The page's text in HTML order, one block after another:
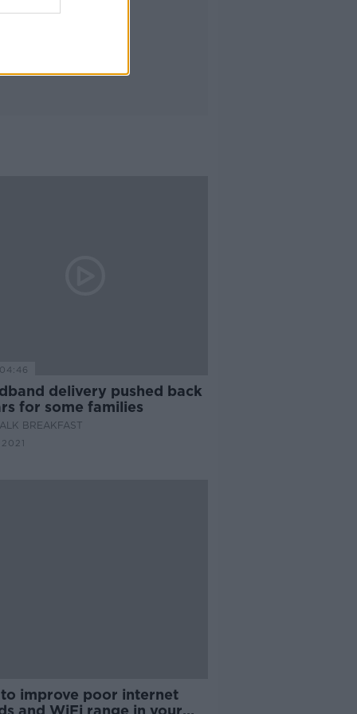
delivery pushed back
for some families
BREAKFAST
improve poor internet
and WiFi range in your